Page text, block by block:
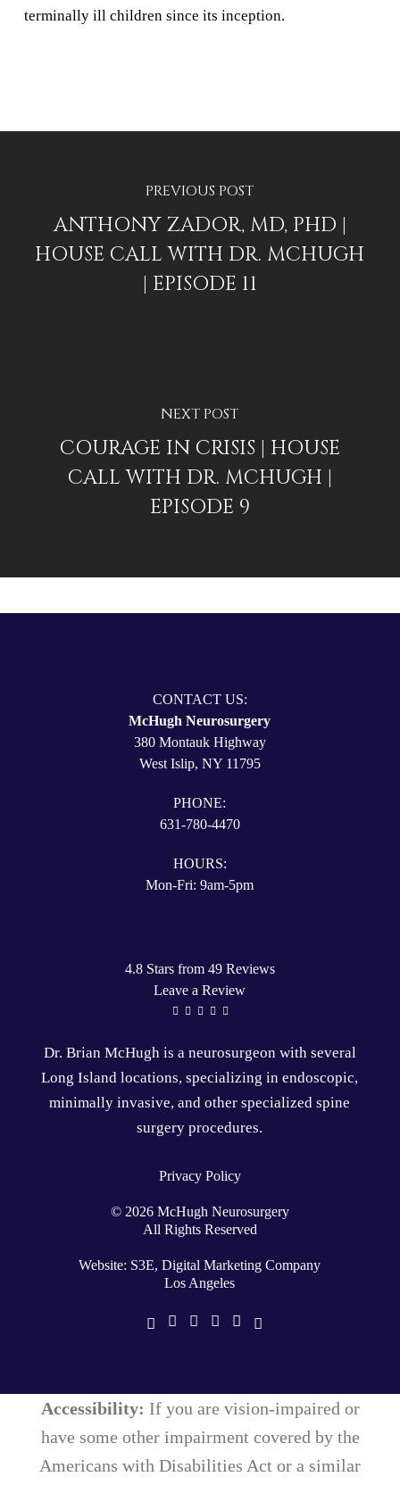
terminally ill children since its inception.
PREVIOUS POST
ANTHONY ZADOR, MD, PHD |
HOUSE CALL WITH DR. MCHUGH
| EPISODE 11
NEXT POST
COURAGE IN CRISIS | HOUSE
CALL WITH DR. MCHUGH |
EPISODE 9
CONTACT US:
McHugh Neurosurgery
380 Montauk Highway
West Islip, NY 11795
PHONE:
631-780-4470
HOURS:
Mon-Fri: 9am-5pm
4.8 Stars from 49 Reviews
Leave a Review
Dr. Brian McHugh is a neurosurgeon with several
Long Island locations, specializing inendoscopic,
minimally invasive, and other specializedspine
surgery procedures.
Privacy Policy
© 2026McHugh Neurosurgery
All Rights Reserved
Website: S3E, Digital Marketing Company
Los Angeles
Accessibility: If you are vision-impaired or
have some other impairment covered by the
Americans with Disabilities Act or a similar